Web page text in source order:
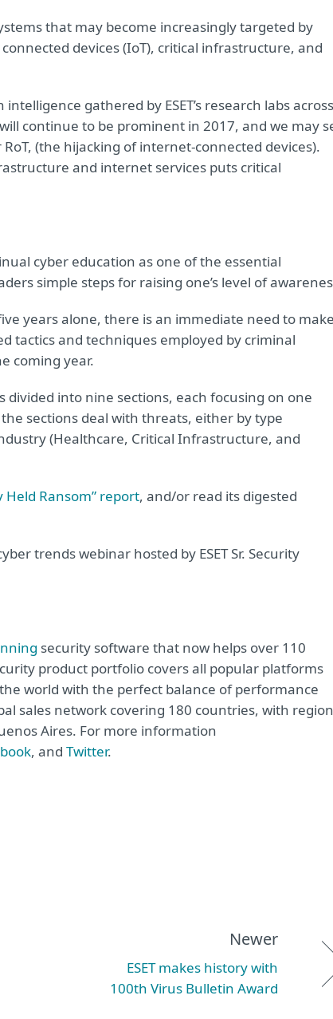
that may become increasingly targeted by
devices (IoT), critical infrastructure, and
gathered by ESET’s research labs across
continue to be prominent in 2017, and we may
(the hijacking of internet-connected devices).
and internet services puts critical
cyber education as one of the essential
simple steps for raising one’s level of
years alone, there is an immediate need to
tactics and techniques employed by criminal
coming year.
divided into nine sections, each focusing on one
sections deal with threats, either by type
(Healthcare, Critical Infrastructure, and
Held Ransom” report, and/or read its digested
trends webinar hosted by ESET Sr. Security
security software that now helps over 110
product portfolio covers all popular platforms
world with the perfect balance of performance
sales network covering 180 countries, with
Aires. For more information
, and Twitter.
Newer
ESET makes history with
100th Virus Bulletin Award